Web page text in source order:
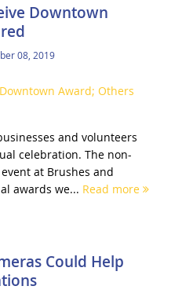
Downtown
08, 2019
and volunteers
celebration. The non-
at Brushes and
awards we... Read more
Could Help